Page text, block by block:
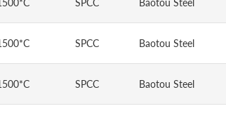
SPCC Baotou Steel
SPCC Baotou Steel
SPCC Baotou Steel